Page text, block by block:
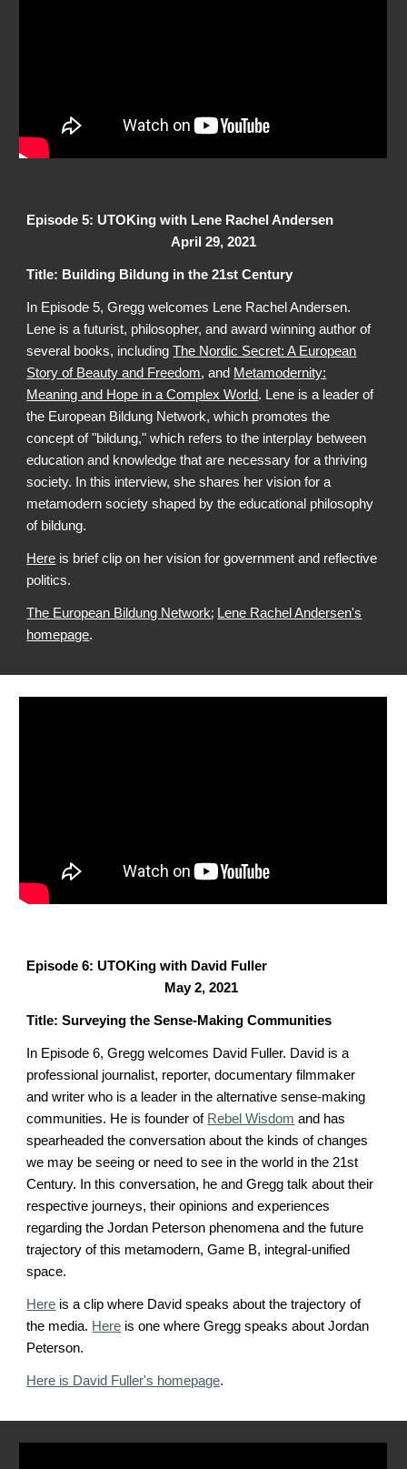
Episode 5: UTOKing with Lene Rachel Andersen
April 29, 2021
Title: Building Bildung in the 21st Century
In Episode 5, Gregg welcomes Lene Rachel Andersen.
Lene is a futurist, philosopher, and award winning author of
several books, includingThe Nordic Secret: A European
Story of Beauty and Freedom, and Metamodernity:
Meaning and Hope in a Complex World. Lene is a leader of
the European Bildung Network, which promotes the
concept of "bildung," which refers to the interplay between
education and knowledge that are necessary for a thriving
society. In this interview, she shares her vision for a
metamodern society shaped by the educational philosophy
of bildung.
Here is brief clip on her vision for government and reflective
politics.
The European Bildung Network; Lene Rachel Andersen's
homepage.
Episode 6: UTOKing with David Fuller
May 2, 2021
Title: Surveying the Sense-Making Communities
In Episode 6, Gregg welcomes David Fuller. David is a
professional journalist, reporter, documentary filmmaker
and writer who is a leader in the alternative sense-making
communities. He is founder of Rebel Wisdom and has
spearheaded the conversation about the kinds of changes
we may be seeing or need to see in the world in the 21st
Century. In this conversation, he and Gregg talk about their
respective journeys, their opinions and experiences
regarding the Jordan Peterson phenomena and the future
trajectory of this metamodern, Game B, integral-unified
space.
Here is a clip where David speaks about the trajectory of
the media. Here is one where Gregg speaks about Jordan
Peterson.
Here is David Fuller's homepage.